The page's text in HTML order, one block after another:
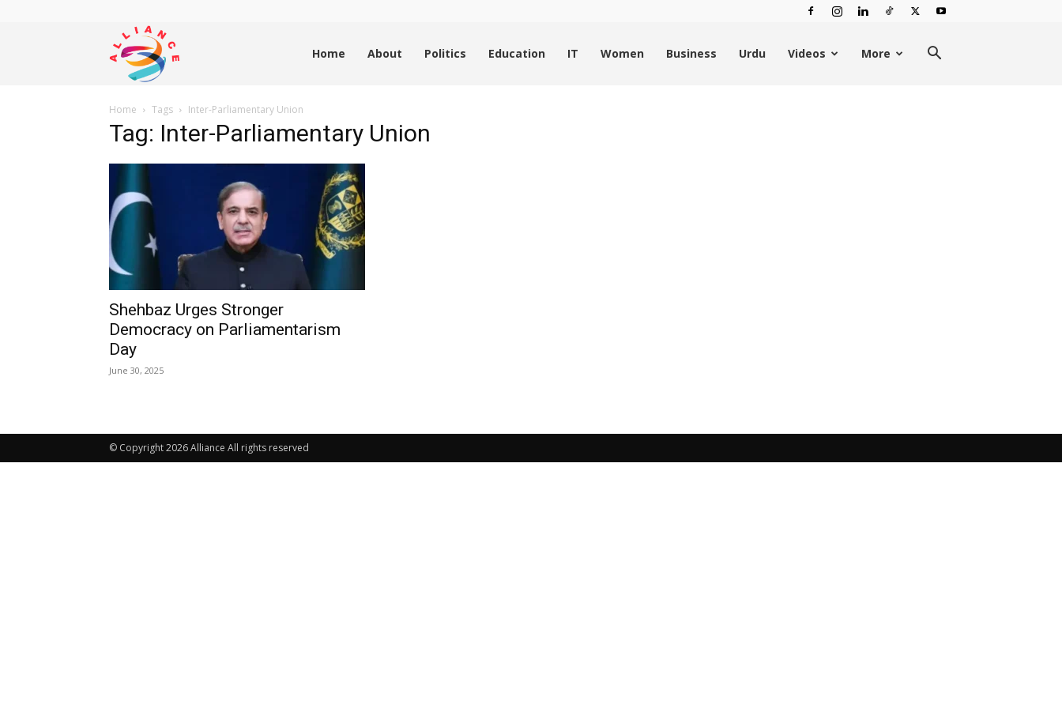
Alliance
News
Home About Politics Education IT Women Business Urdu Videos More
Home Tags Inter-Parliamentary Union
Tag: Inter-Parliamentary Union
Shehbaz Urges Stronger
Democracy on Parliamentarism
Day
June 30, 2025
© Copyright 2026 Alliance All rights reserved